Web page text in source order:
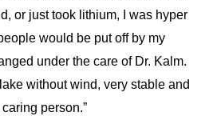
or just took lithium, I was hyper
would be put off by my
under the care of Dr. Kalm.
without wind, very stable and
person.”